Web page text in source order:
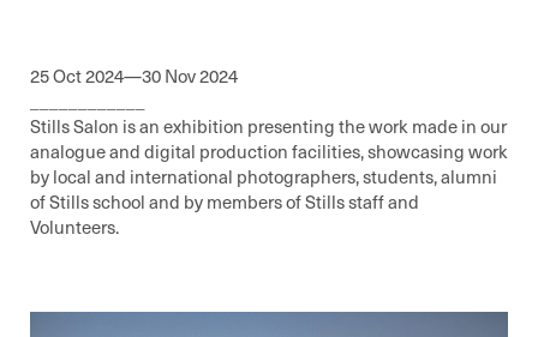
25 Oct 2024—30 Nov 2024
Stills Salon is an exhibition presenting the work made in our
analogue and digital production facilities, showcasing work
by local and international photographers, students, alumni
of Stills school and by members of Stills staff and
Volunteers.